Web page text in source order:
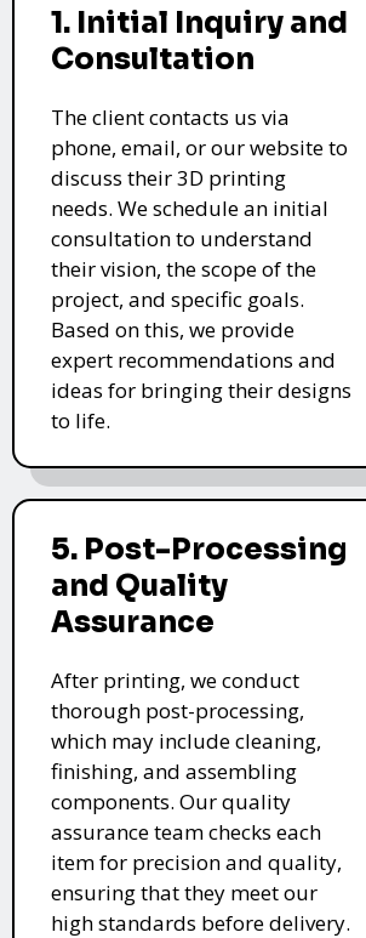
1. Initial Inquiry and
Consultation
The client contacts us via
phone, email, or our website to
discuss their 3D printing
needs. We schedule an initial
consultation to understand
their vision, the scope of the
project, and specific goals.
Based on this, we provide
expert recommendations and
ideas for bringing their designs
to life.
5. Post-Processing
and Quality
Assurance
After printing, we conduct
thorough post-processing,
which may include cleaning,
finishing, and assembling
components. Our quality
assurance team checks each
item for precision and quality,
ensuring that they meet our
high standards before delivery.